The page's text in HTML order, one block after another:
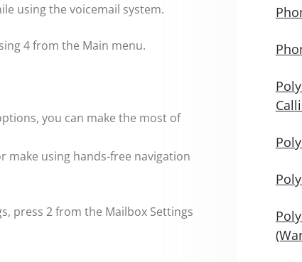
using the voicemail system.
4 from the Main menu.
you can make the most of
make using hands-free navigation
press 2 from the Mailbox Settings